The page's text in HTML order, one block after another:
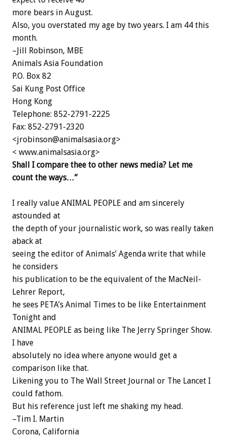
more bears in August.
Also, you overstated my age by two years. I am 44 this
month.
–Jill Robinson, MBE
Animals Asia Foundation
P.O. Box 82
Sai Kung Post Office
Hong Kong
Telephone: 852-2791-2225
Fax: 852-2791-2320
<jrobinson@animalsasia.org>
< www.animalsasia.org>
Shall I compare thee to other news media? Let me
count the ways…”
I really value ANIMAL PEOPLE and am sincerely
astounded at
the depth of your journalistic work, so was really taken
aback at
seeing the editor of Animals’ Agenda write that while
he considers
his publication to be the equivalent of the MacNeil-
Lehrer Report,
he sees PETA’s Animal Times to be like Entertainment
Tonight and
ANIMAL PEOPLE as being like The Jerry Springer Show.
I have
absolutely no idea where anyone would get a
comparison like that.
Likening you to The Wall Street Journal or The Lancet I
could fathom.
But his reference just left me shaking my head.
–Tim I. Martin
Corona, California